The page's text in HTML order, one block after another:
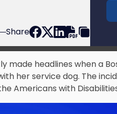
Share
made headlines when a
her service dog. The
Americans with